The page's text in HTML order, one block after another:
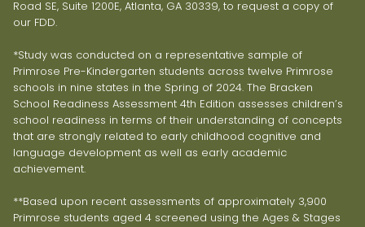
Road SE, Suite 1200E, Atlanta, GA 30339, to request a copy of
our FDD.
*Study was conducted on a representative sample of
Primrose Pre-Kindergarten students across twelve Primrose
schools in nine states in the Spring of 2024. The Bracken
School Readiness Assessment 4th Edition assesses children’s
school readiness in terms of their understanding of concepts
that are strongly related to early childhood cognitive and
language development as well as early academic
achievement.
**Based upon recent assessments of approximately 3,900
Primrose students aged 4 screened using the Ages & Stages